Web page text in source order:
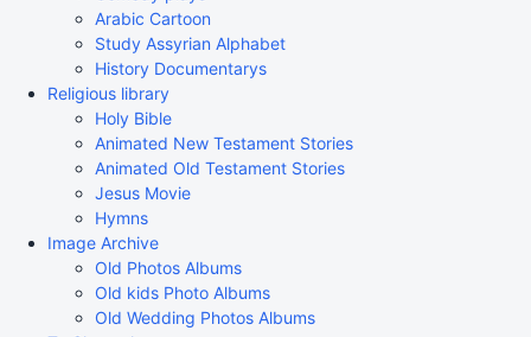
Arabic Cartoon
Study Assyrian Alphabet
History Documentarys
Religious library
Holy Bible
Animated New Testament Stories
Animated Old Testament Stories
Jesus Movie
Hymns
Image Archive
Old Photos Albums
Old kids Photo Albums
Old Wedding Photos Albums